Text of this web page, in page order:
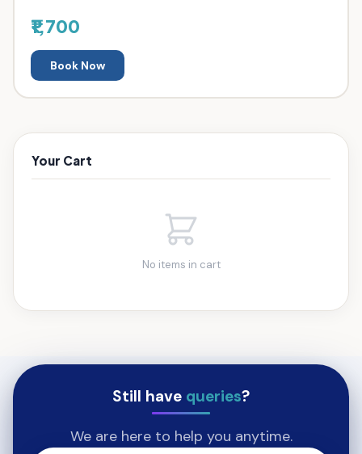
₹1,700
Book Now
Your Cart
No items in cart
Still have queries?
We are here to help you anytime.